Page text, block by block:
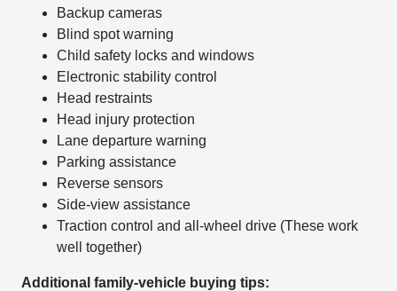
Backup cameras
Blind spot warning
Child safety locks and windows
Electronic stability control
Head restraints
Head injury protection
Lane departure warning
Parking assistance
Reverse sensors
Side-view assistance
Traction control and all-wheel drive (These work
well together)
Additional family-vehicle buying tips: